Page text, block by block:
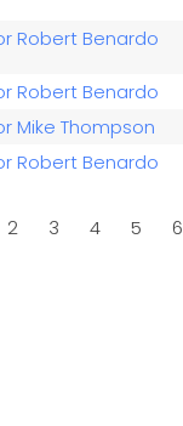
Robert Benardo
Robert Benardo
Mike Thompson
Robert Benardo
2 3 4 5 6